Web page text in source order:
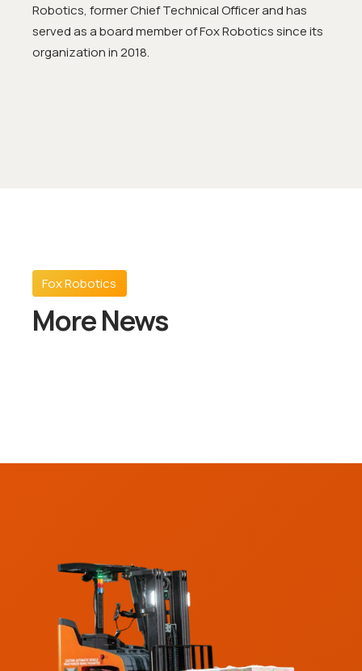
Robotics, former Chief Technical Officer and has
served as a board member of Fox Robotics since its
organization in 2018.
Fox Robotics
More News